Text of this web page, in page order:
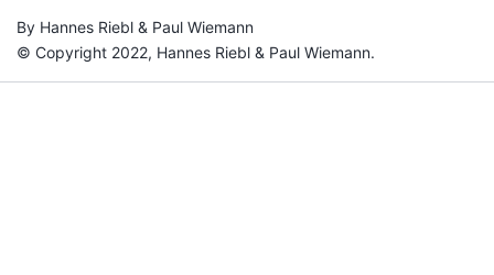
By Hannes Riebl & Paul Wiemann
© Copyright 2022, Hannes Riebl & Paul Wiemann.